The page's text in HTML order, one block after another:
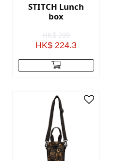
STITCH Lunch
box
HK$ 299
HK$ 224.3